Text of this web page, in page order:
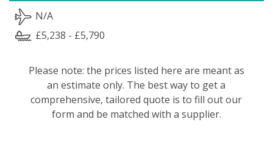
N/A
£5,238 - £5,790
Please note: the prices listed here are meant as
an estimate only. The best way to get a
comprehensive, tailored quote is to fill out our
form and be matched with a supplier.